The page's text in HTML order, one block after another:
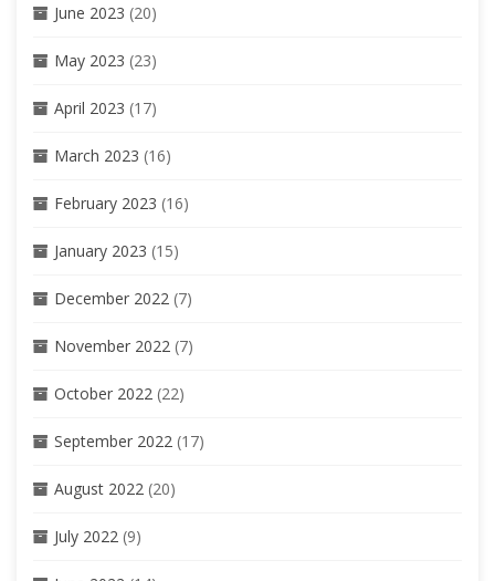
June 2023 (20)
May 2023 (23)
April 2023 (17)
March 2023 (16)
February 2023 (16)
January 2023 (15)
December 2022 (7)
November 2022 (7)
October 2022 (22)
September 2022 (17)
August 2022 (20)
July 2022 (9)